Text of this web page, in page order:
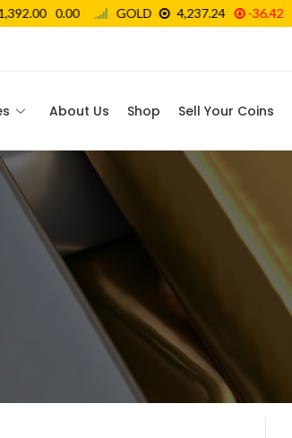
About Us Shop Sell Your Coins